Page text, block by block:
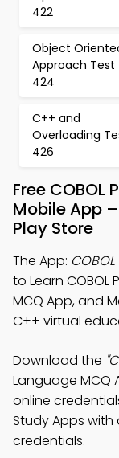
422
Object
Approach Test
424
C++ and
Overloading
426
Free
Mobile App
Play Store
The App:
to Learn
MCQ App, and
C++ virtual
Download the
Language MCQ
online
Study Apps
credentials.